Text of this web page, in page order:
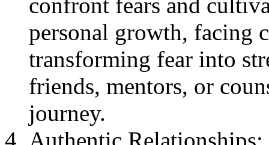
personal growth, facing
transforming fear into
friends, mentors, or
journey.